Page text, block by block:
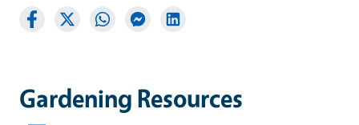
Gardening Resources